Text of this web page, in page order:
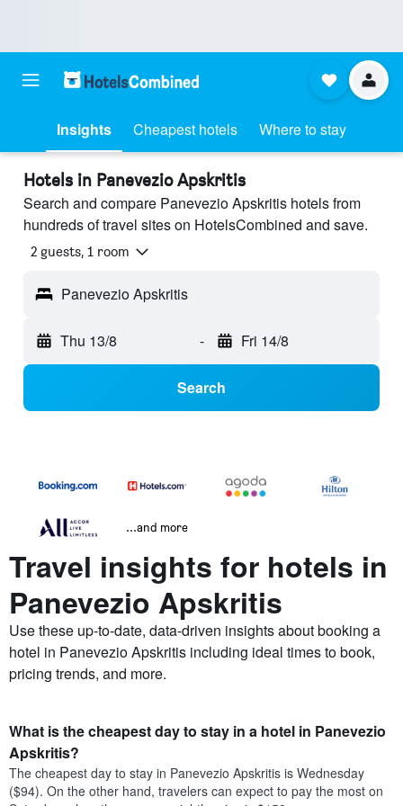
Insights Cheapest hotels Where to stay
Hotels in Panevezio Apskritis
Search and compare Panevezio Apskritis hotels from
hundreds of travel sites on HotelsCombined and save.
2 guests, 1 room
Panevezio Apskritis
Thu 13/8 - Fri 14/8
Search
...and more
Travel insights for hotels in
Panevezio Apskritis
Use these up-to-date, data-driven insights about booking a
hotel in Panevezio Apskritis including ideal times to book,
pricing trends, and more.
What is the cheapest day to stay in a hotel in Panevezio
Apskritis?
The cheapest day to stay in Panevezio Apskritis is Wednesday
($94). On the other hand, travelers can expect to pay the most on